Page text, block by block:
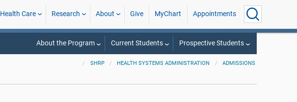
Health Care Research About Give MyChart Appointments
About the Program Current Students Prospective Students
SHRP HEALTH SYSTEMS ADMINISTRATION ADMISSIONS